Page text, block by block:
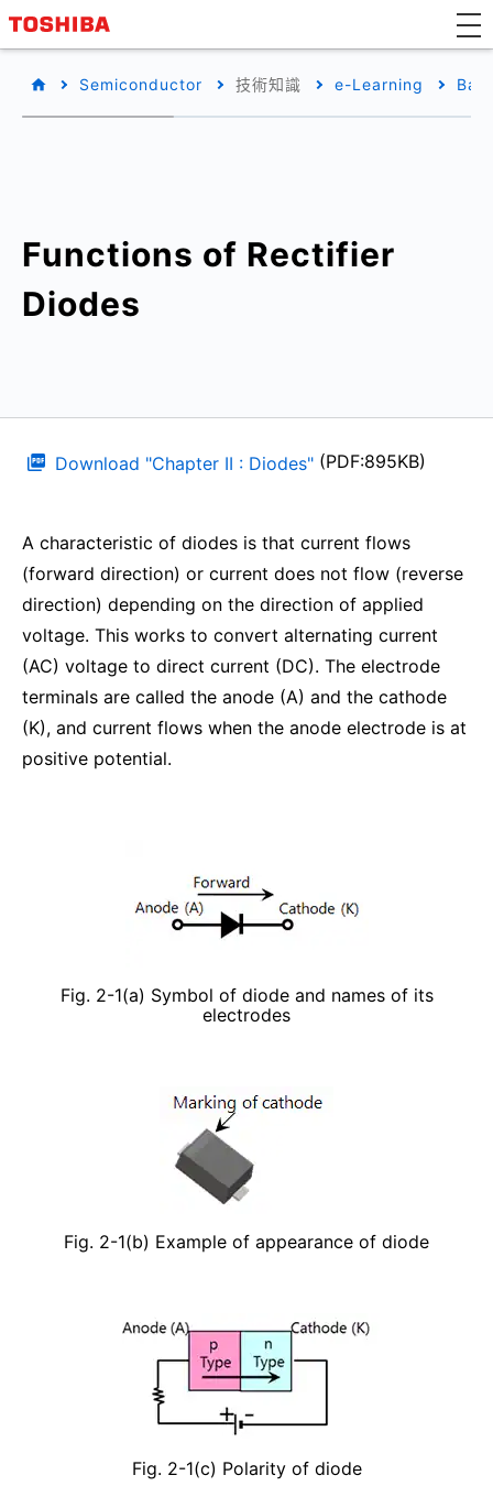
Semiconductor 技術知識 e-Learning
Functions of Rectifier
Diodes
Download "Chapter II : Diodes" (PDF:895KB)
A characteristic of diodes is that current flows
(forward direction) or current does not flow (reverse
direction) depending on the direction of applied
voltage. This works to convert alternating current
(AC) voltage to direct current (DC). The electrode
terminals are called the anode (A) and the cathode
(K), and current flows when the anode electrode is at
positive potential.
Fig. 2-1(a) Symbol of diode and names of its
electrodes
Fig. 2-1(b) Example of appearance of diode
Fig. 2-1(c) Polarity of diode